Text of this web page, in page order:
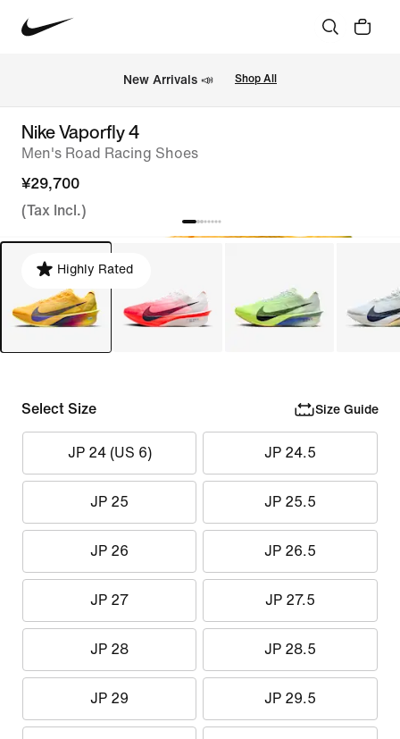
New Arrivals 📣 Shop All
Nike Vaporfly 4
Men's Road Racing Shoes
¥29,700
(Tax Incl.)
Highly Rated
Select Size Size Guide
JP 24 (US 6) JP 24.5
JP 25 JP 25.5
JP 26 JP 26.5
JP 27 JP 27.5
JP 28 JP 28.5
JP 29 JP 29.5